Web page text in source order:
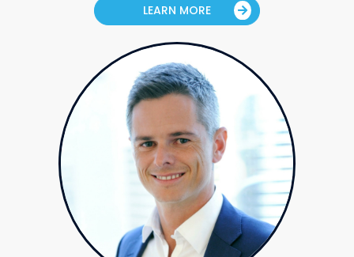
LEARN MORE